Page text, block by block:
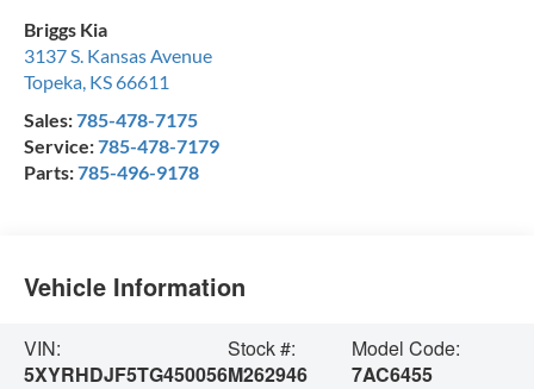
Briggs Kia
3137 S. Kansas Avenue
Topeka, KS66611
Sales:785-478-7175
Service:785-478-7179
Parts:785-496-9178
Vehicle Information
VIN:
5XYRHDJF5TG450056
Stock #:
M262946
Model Code:
7AC6455